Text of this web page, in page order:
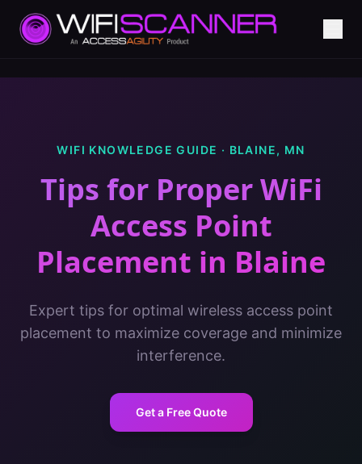
WIFI KNOWLEDGE GUIDE · BLAINE, MN
Tips for Proper WiFi
Access Point
Placement in Blaine
Expert tips for optimal wireless access point
placement to maximize coverage and minimize
interference.
Get a Free Quote